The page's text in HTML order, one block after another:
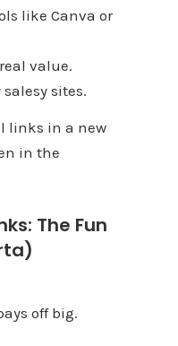
like Canva or
value.
sites.
links in a new
in the
The Fun
off big.